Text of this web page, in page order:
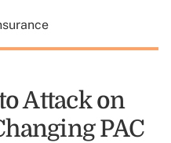
Attack on
PAC